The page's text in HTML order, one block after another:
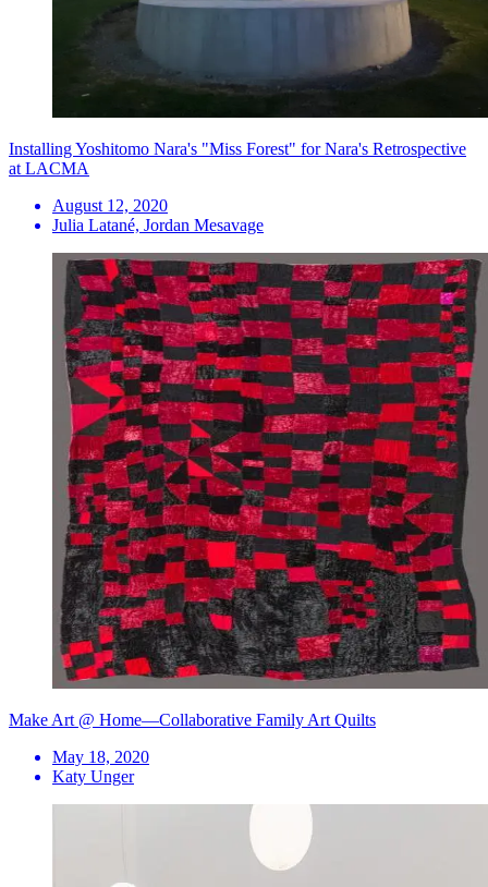
Installing Yoshitomo Nara's "Miss Forest" for Nara's Retrospective
at LACMA
August 12, 2020
Julia Latané, Jordan Mesavage
Make Art @ Home—Collaborative Family Art Quilts
May 18, 2020
Katy Unger